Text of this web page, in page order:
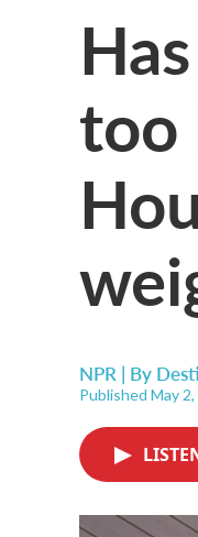
too
NPR | By
Published May